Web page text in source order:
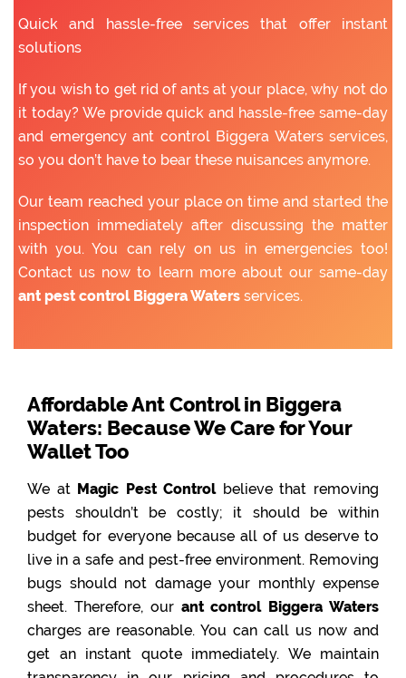
Quick and hassle-free services that offer instant
solutions
If you wish to get rid of ants at your place, why not do
it today? We provide quick and hassle-free same-day
and emergency ant control Biggera Waters services,
so you don’t have to bear these nuisances anymore.
Our team reached your place on time and started the
inspection immediately after discussing the matter
with you. You can rely on us in emergencies too!
Contact us now to learn more about our same-day
ant pest control Biggera Waters services.
Affordable Ant Control in Biggera
Waters: Because We Care for Your
Wallet Too
We at Magic Pest Controlbelieve that removing
pests shouldn’t be costly; it should be within
budget for everyone because all of us deserve to
live in a safe and pest-free environment. Removing
bugs should not damage your monthly expense
sheet. Therefore, our ant control Biggera Waters
charges are reasonable. You can call us now and
get an instant quote immediately. We maintain